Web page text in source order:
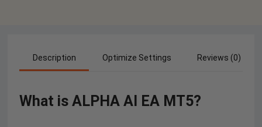
Description Optimize Settings Reviews (0)
What is ALPHA AI EA MT5?